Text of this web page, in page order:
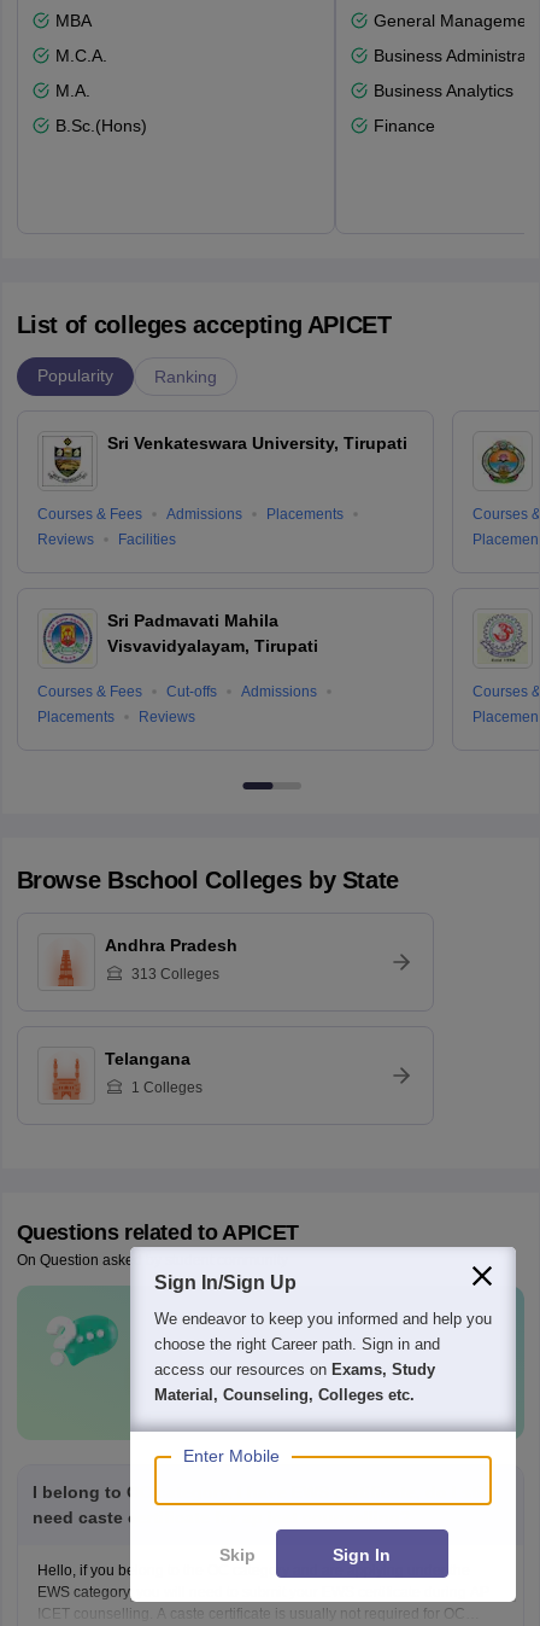
MBA
M.C.A.
M.A.
B.Sc.(Hons)
General Management
Business
Business Analytics
Finance
List of colleges accepting APICET
Popularity Ranking
Sri Venkateswara University, Tirupati
Courses & Fees Admissions
Placements
Reviews
Facilities
Sri Padmavati Mahila
Visvavidyalayam, Tirupati
Courses & Fees Cut-offs
Admissions
Placements
Reviews
Courses
Courses
Browse Bschool Colleges by State
Andhra Pradesh
313 Colleges
Telangana
1 Colleges
Questions related to APICET
On Question asked by student community
Have a question related to APICET?
Ask Now
I belong to OC category, I have EWS certificate, do I still
need caste certificate for ap icet counselling?
Hello, if you belong to the OC category and are applying under the
EWS category, you will need to submit your EWS certificate during AP
ICET counselling. A caste certificate is usually not required for OC
Sign In/Sign Up
We endeavor to keep you informed and help you
choose the right Career path. Sign in and
access our resources on Exams, Study
Material, Counseling, Colleges etc.
Enter Mobile
Skip Sign In